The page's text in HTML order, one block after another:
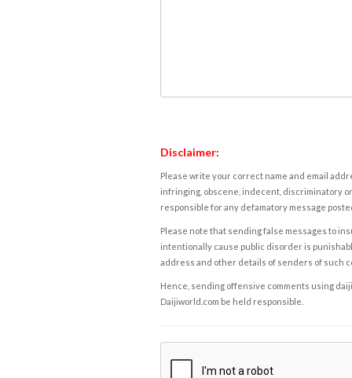
Disclaimer:
Please write your correct name and email
infringing, obscene, indecent, discriminatory
responsible for any defamatory message
Please note that sending false messages to
intentionally cause public disorder is
address and other details of senders of such
Hence, sending offensive comments using
Daijiworld.com be held responsible.